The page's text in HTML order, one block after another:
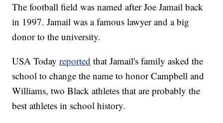
The football field was named after Joe Jamail back
in 1997. Jamail was a famous lawyer and a big
donor to the university.
USA Todayreported that Jamail's family asked the
school to change the name to honor Campbell and
Williams, two Black athletes that are probably the
best athletes in school history.